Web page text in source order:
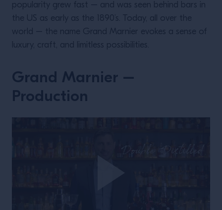
popularity grew fast – and was seen behind bars in
the US as early as the 1890’s. Today, all over the
world – the name Grand Marnier evokes a sense of
luxury, craft, and limitless possibilities.
Grand Marnier –
Production